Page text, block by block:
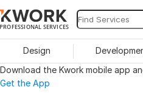
PROFESSIONAL SERVICES
Design
Download the Kwork mobile app
Get the App